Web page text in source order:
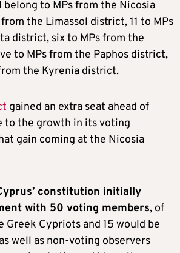
belong to MPs from the Nicosia
the Limassol district, 11 to MPs
district, six to MPs from the
to MPs from the Paphos district,
the Kyrenia district.
gained an extra seat ahead of
to the growth in its voting
gain coming at the Nicosia
constitution initially
with 50 voting members, of
Greek Cypriots and 15 would be
well as non-voting observers